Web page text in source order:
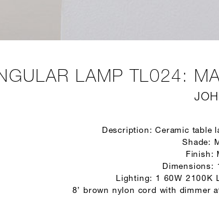
LAMP TL024:
Description: Ceramic table
Shade:
Finish:
Dimensions:
Lighting: 1 60W 2100K
8’ brown nylon cord with dimmer